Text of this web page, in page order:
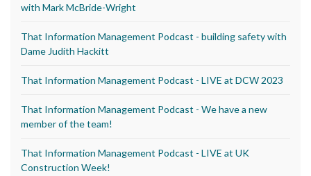
with Mark McBride-Wright
That Information Management Podcast - building safety with
Dame Judith Hackitt
That Information Management Podcast - LIVE at DCW 2023
That Information Management Podcast - We have a new
member of the team!
That Information Management Podcast - LIVE at UK
Construction Week!